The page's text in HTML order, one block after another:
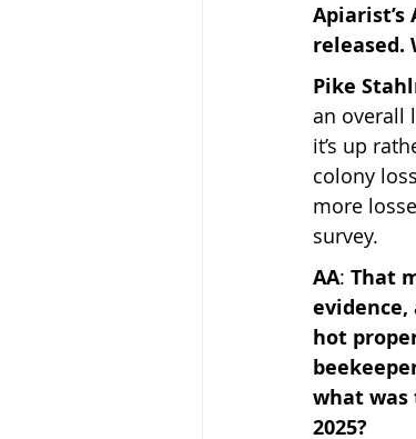
Apiarist’s
released.
Pike
an overall
it’s up
colony
more
survey.
AA: That
evidence,
hot
what was
2025?